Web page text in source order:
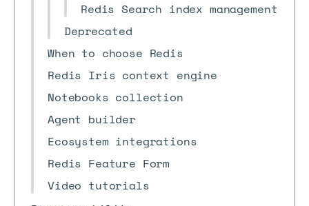
Redis Search index management
Deprecated
When to choose Redis
Redis Iris context engine
Notebooks collection
Agent builder
Ecosystem integrations
Redis Feature Form
Video tutorials